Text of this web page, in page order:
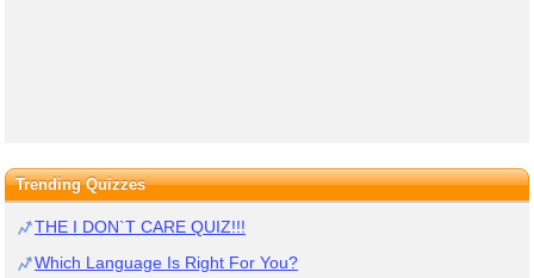
Trending Quizzes
THE I DON`T CARE QUIZ!!!
Which Language Is Right For You?